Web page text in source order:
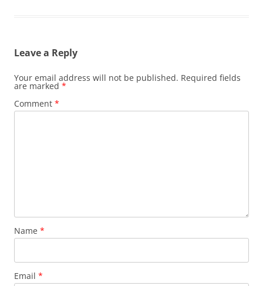
Leave a Reply
Your email address will not be published. Required fields
are marked *
Comment *
Name *
Email *